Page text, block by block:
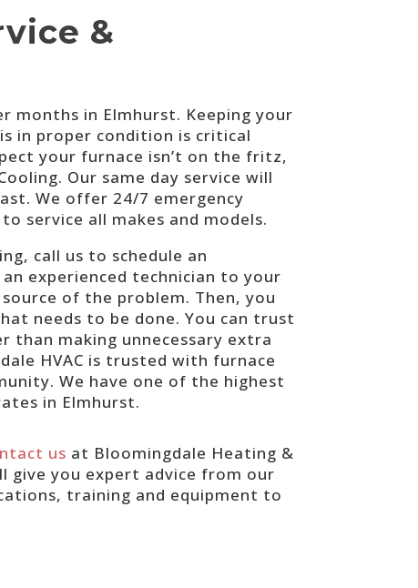
&
in Elmhurst. Keeping your
in proper condition is critical
your furnace isn’t on the fritz,
Our same day service will
We offer 24/7 emergency
service all makes and models.
call us to schedule an
experienced technician to your
of the problem. Then, you
needs to be done. You can trust
making unnecessary extra
HVAC is trusted with furnace
We have one of the highest
in Elmhurst.
us at Bloomingdale Heating &
give you expert advice from our
training and equipment to